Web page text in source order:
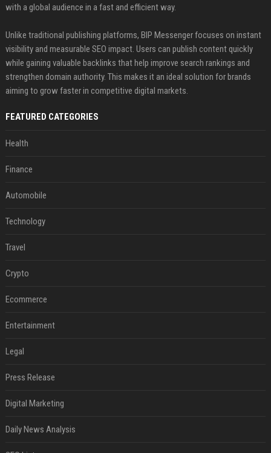
with a global audience in a fast and efficient way.
Unlike traditional publishing platforms, BIP Messenger focuses on instant
visibility and measurable SEO impact. Users can publish content quickly
while gaining valuable backlinks that help improve search rankings and
strengthen domain authority. This makes it an ideal solution for brands
aiming to grow faster in competitive digital markets.
FEATURED CATEGORIES
Health
Finance
Automobile
Technology
Travel
Crypto
Ecommerce
Entertainment
Legal
Press Release
Digital Marketing
Daily News Analysis